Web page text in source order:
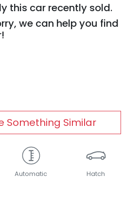
this car recently sold.
we can help you find
!
Something Similar
Automatic Hatch